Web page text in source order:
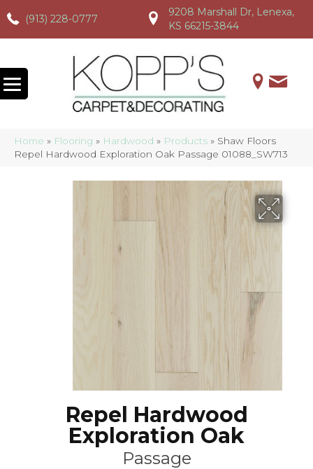
(913) 228-0777
(913) 228-0777 (913) 228-0777
9208 Marshall Dr, Lenexa,
KS 66215-3844
Home » Flooring » Hardwood » Products » Shaw Floors
Repel Hardwood Exploration Oak Passage 01088_SW713
Repel Hardwood
Exploration Oak
Passage